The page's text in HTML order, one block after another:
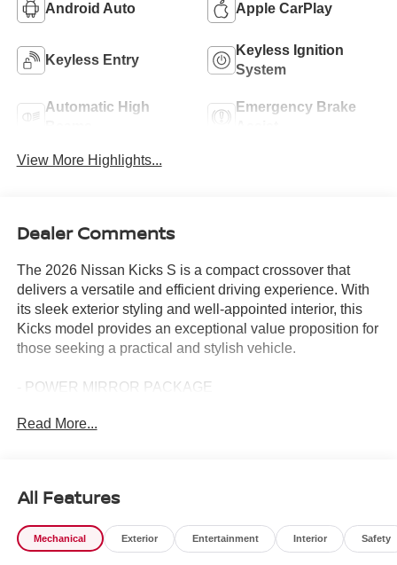
Android Auto Apple CarPlay
Keyless Entry
Keyless Ignition
System
Automatic High
Emergency Brake
View More Highlights...
Dealer Comments
The 2026 Nissan Kicks S is a compact crossover that
delivers a versatile and efficient driving experience. With
its sleek exterior styling and well-appointed interior, this
Kicks model provides an exceptional value proposition for
those seeking a practical and stylish vehicle.
- POWER MIRROR PACKAGE
- Carpeted floor mats & cargo mat
- Splash guards
- 4-speaker audio system with AM/FM radio and SiriusXM
Read More...
All Features
Mechanical Exterior Entertainment Interior Safety